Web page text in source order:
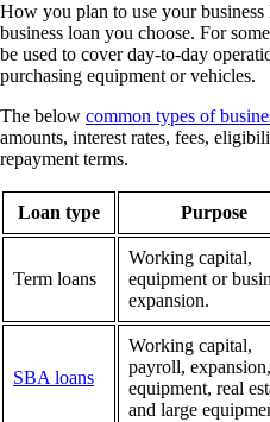
How you plan to use your
business loan you choose. For
be used to cover day-to-day
purchasing equipment or vehicles.
The below common types of
amounts, interest rates, fees,
repayment terms.
Loan type Purpose
Term loans
Working capital,
equipment or
expansion.
SBA loans
Working capital,
payroll, expansion,
equipment, real
and large